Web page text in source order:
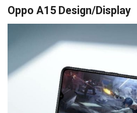
Oppo A15 Design/Display